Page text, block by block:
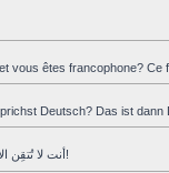
vous êtes francophone?
Deutsch? Das ist dann
أنت لا تُتقِن الانجليزية جيّدا و تحبِّذ العربية ؟ هذا المنتدى هو لك!